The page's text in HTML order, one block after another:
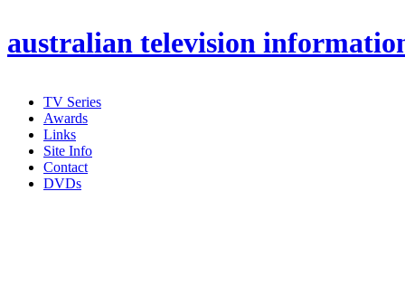
australian television
TV Series
Awards
Links
Site Info
Contact
DVDs